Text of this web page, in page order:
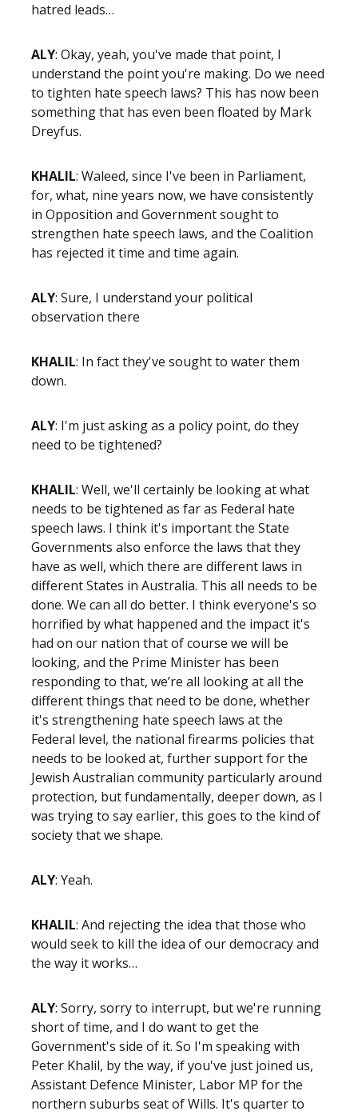
hatred leads…
ALY: Okay, yeah, you've made that point, I
understand the point you're making. Do we need
to tighten hate speech laws? This has now been
something that has even been floated by Mark
Dreyfus.
KHALIL: Waleed, since I've been in Parliament,
for, what, nine years now, we have consistently
in Opposition and Government sought to
strengthen hate speech laws, and the Coalition
has rejected it time and time again.
ALY: Sure, I understand your political
observation there
KHALIL: In fact they've sought to water them
down.
ALY: I'm just asking as a policy point, do they
need to be tightened?
KHALIL: Well, we'll certainly be looking at what
needs to be tightened as far as Federal hate
speech laws. I think it's important the State
Governments also enforce the laws that they
have as well, which there are different laws in
different States in Australia. This all needs to be
done. We can all do better. I think everyone's so
horrified by what happened and the impact it's
had on our nation that of course we will be
looking, and the Prime Minister has been
responding to that, we’re all looking at all the
different things that need to be done, whether
it's strengthening hate speech laws at the
Federal level, the national firearms policies that
needs to be looked at, further support for the
Jewish Australian community particularly around
protection, but fundamentally, deeper down, as I
was trying to say earlier, this goes to the kind of
society that we shape.
ALY: Yeah.
KHALIL: And rejecting the idea that those who
would seek to kill the idea of our democracy and
the way it works…
ALY: Sorry, sorry to interrupt, but we're running
short of time, and I do want to get the
Government's side of it. So I'm speaking with
Peter Khalil, by the way, if you've just joined us,
Assistant Defence Minister, Labor MP for the
northern suburbs seat of Wills. It's quarter to